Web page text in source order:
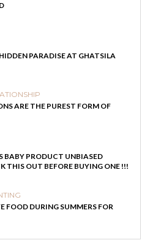
PARADISE AT GHATSILA
ARE THE PUREST FORM OF
BABY PRODUCT UNBIASED
THIS OUT BEFORE BUYING ONE !!!
FOOD DURING SUMMERS FOR